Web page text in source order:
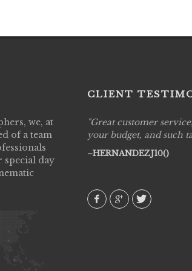
we, at
of a team
special day
CLIENT
job
got to see
all over again!
they know how
& love
Great customer
your budget, and such
HERNANDEZJ10()